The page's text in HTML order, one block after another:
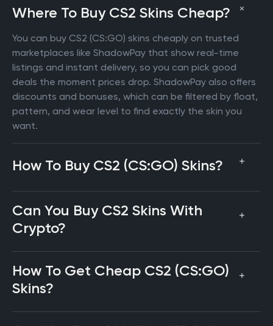
Where To Buy CS2 Skins Cheap?
You can buy CS2 (CS:GO) skins cheaply on trusted
marketplaces like ShadowPay that show real-time
listings and instant delivery, so you can pick good
deals the moment prices drop. ShadowPay also offers
discounts and bonuses, which can be filtered by float,
pattern, and wear level to find exactly the skin you
want.
How To Buy CS2 (CS:GO) Skins?
Can You Buy CS2 Skins With
Crypto?
How To Get Cheap CS2 (CS:GO)
Skins?